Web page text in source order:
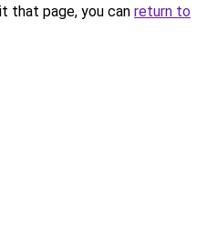
that page, you can return to